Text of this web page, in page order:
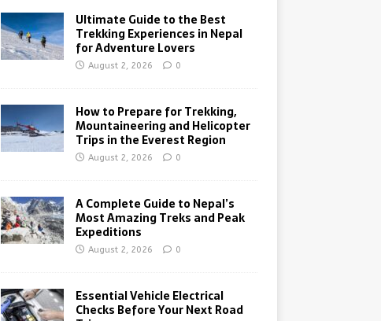
Ultimate Guide to the Best
Trekking Experiences in Nepal
for Adventure Lovers
August 2, 2026 0
How to Prepare for Trekking,
Mountaineering and Helicopter
Trips in the Everest Region
August 2, 2026 0
A Complete Guide to Nepal’s
Most Amazing Treks and Peak
Expeditions
August 2, 2026 0
Essential Vehicle Electrical
Checks Before Your Next Road